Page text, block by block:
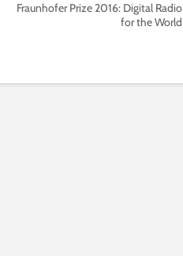
Fraunhofer Prize 2016: Digital Radio
for the World